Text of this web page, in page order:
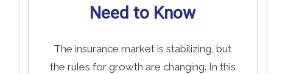
Need to Know
The insurance market is stabilizing, but
the rules for growth are changing. In this